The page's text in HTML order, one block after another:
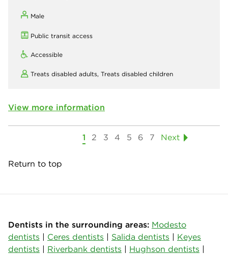
Male
Public transit access
Accessible
Treats disabled adults, Treats disabled children
View more information
1 2 3 4 5 6 7 Next
Return to top
Dentists in the surrounding areas: Modesto
dentists | Ceres dentists | Salida dentists | Keyes
dentists | Riverbank dentists | Hughson dentists |